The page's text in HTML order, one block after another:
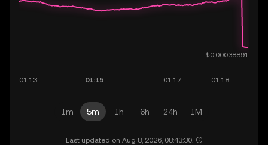
1m 5m 1h 6h 24h 1M
Last updated on Aug 8, 2026, 08:43:30.